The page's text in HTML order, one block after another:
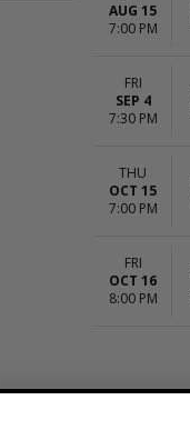
AUG 15
7:00 PM
FRI
SEP 4
7:30 PM
THU
OCT 15
7:00 PM
FRI
OCT 16
8:00 PM